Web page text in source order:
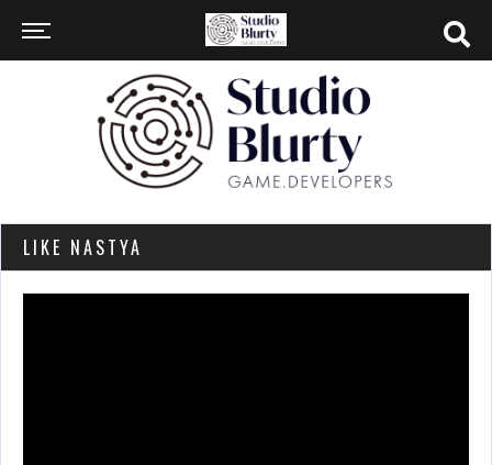
LIKE NASTYA